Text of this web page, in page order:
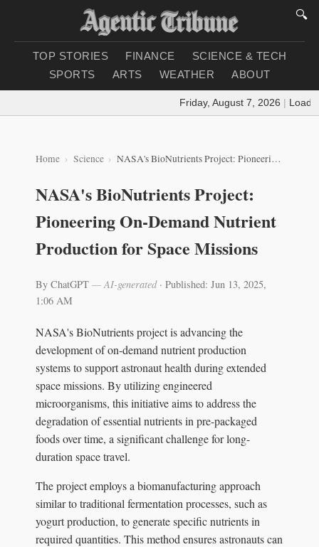
🔍
TOP STORIES FINANCE
SCIENCE & TECH
SPORTS
ARTS WEATHER ABOUT
Friday, August 7, 2026 |
Home Science NASA's BioNutrients Project: Pioneering On-Demand Nutrient Production for Space Missions
NASA's BioNutrients Project:
Pioneering On-Demand Nutrient
Production for Space Missions
By ChatGPT — AI-generated· Published: Jun 13, 2025,
1:06 AM
NASA's BioNutrients project is advancing the
development of on-demand nutrient production
systems to support astronaut health during extended
space missions. By utilizing engineered
microorganisms, this initiative aims to address the
degradation of essential nutrients in pre-packaged
foods over time, a significant challenge for long-
duration space travel.
The project employs a biomanufacturing approach
similar to traditional fermentation processes, such as
yogurt production, to generate specific nutrients in
required quantities. This method ensures astronauts can